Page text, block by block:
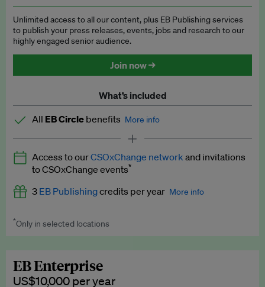
Unlimited access to all our content, plus EB Publishing services
to publish your press releases, events, jobs and research to our
highly engaged senior audience.
Join now →
What’s included
All EB Circle benefits More info
Latest news and analysis on business and policy
Expert opinion and analyses
Premium newsletters
Explainers
Insights: ESG Intelligence monthly update
Access to ourCSOxChange network and invitations
to CSOxChange events*
3 EB Publishingcredits per year More info
Worth up to US$750 per credit. Publish your press releases,
*Only in selected locations
EB Enterprise
US$10,000 per year